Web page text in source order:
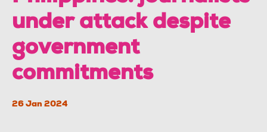
under attack despite
government
commitments
26 Jan 2024